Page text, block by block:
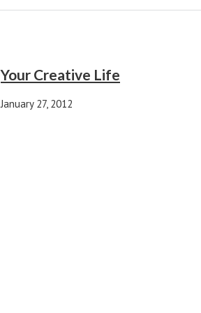
Your Creative Life
January 27, 2012